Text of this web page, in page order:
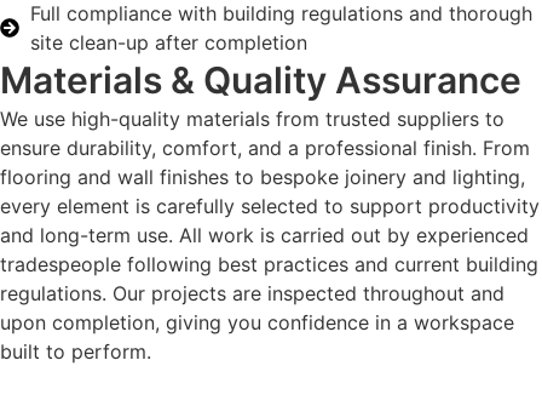
Full compliance with building regulations and thorough
site clean-up after completion
Materials & Quality Assurance
We use high-quality materials from trusted suppliers to
ensure durability, comfort, and a professional finish. From
flooring and wall finishes to bespoke joinery and lighting,
every element is carefully selected to support productivity
and long-term use. All work is carried out by experienced
tradespeople following best practices and current building
regulations. Our projects are inspected throughout and
upon completion, giving you confidence in a workspace
built to perform.